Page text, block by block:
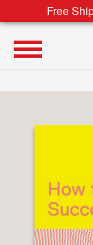
Free